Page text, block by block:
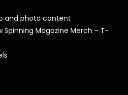
and photo content
Spinning Magazine Merch – T-